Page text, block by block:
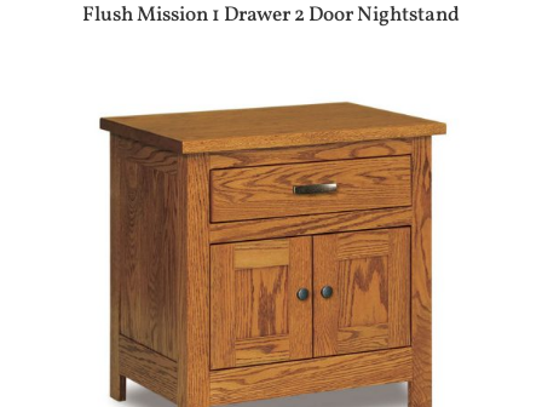
Flush Mission 1 Drawer 2 Door Nightstand